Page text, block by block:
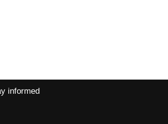
informed